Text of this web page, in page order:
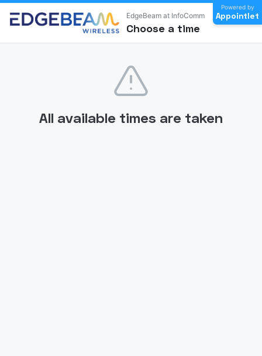
EdgeBeam at InfoComm
Choose a time
Powered by
Appointlet
All available times are taken